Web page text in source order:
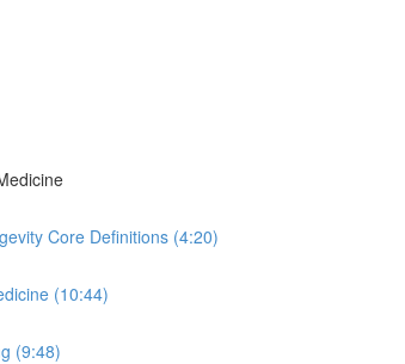
Core Definitions (4:20)
(10:44)
(9:48)